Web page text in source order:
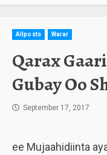
Allposts Warar
Qarax
Gubay Oo
September 17, 2017
ee Mujaahidiinta